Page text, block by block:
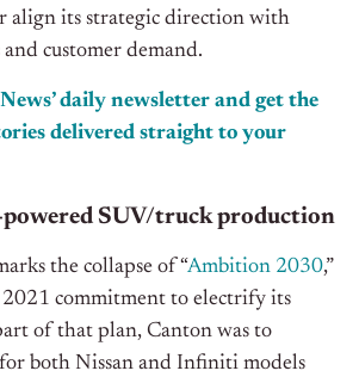
align its strategic direction with
customer demand.
daily newsletter and get the
delivered straight to your
SUV/truck production
the collapse of “Ambition 2030,”
2021 commitment to electrify its
of that plan, Canton was to
both Nissan and Infiniti models